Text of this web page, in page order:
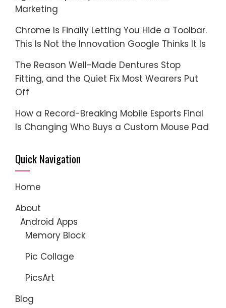
Marketing
Chrome Is Finally Letting You Hide a Toolbar.
This Is Not the Innovation Google Thinks It Is
The Reason Well-Made Dentures Stop
Fitting, and the Quiet Fix Most Wearers Put
Off
How a Record-Breaking Mobile Esports Final
Is Changing Who Buys a Custom Mouse Pad
Quick Navigation
Home
About
Android Apps
Memory Block
Pic Collage
PicsArt
Blog